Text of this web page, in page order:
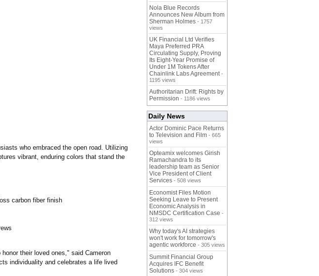
who embraced the open road. Utilizing
vibrant, enduring colors that stand the
carbon fiber finish
their loved ones," said Cameron
individuality and celebrates a life lived
Nola Blue Records
Announces New Album from
Sherman Holmes - 1757
views
UK Financial Ltd Verifies
Maya Preferred PRA
Circulating Supply, Proving
Its Eight-Year Promise of
Under 1M Tokens After
Chainlink Labs Agreement -
1195 views
Authoritarian Drift: Rights by
Permission - 1186 views
Daily News
Actor Dominic Pace Returns
to Television and Film - 665
views
Opteamix welcomes Girish
Ramachandra to its
leadership team as Senior
Vice President of Client
Services - 508 views
Economist Files Motion
Seeking Leave to Present
Economic Analysis in
NMSDC Certification Case -
312 views
Why today's AI strategies
won't work for tomorrow's
agentic workforce - 305 views
Summit Financial Group
Acquires IFC Benefit
Solutions - 304 views